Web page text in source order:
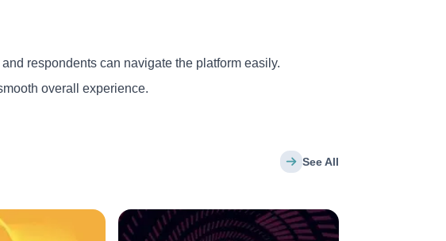
respondents can navigate the platform easily.
overall experience.
See All